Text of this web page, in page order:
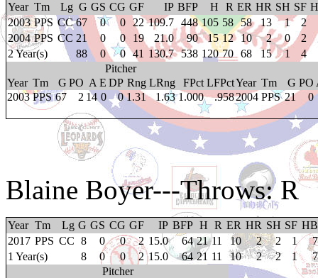
Year Tm Lg G GS CG GF IP BFP H R ER HR SH SF
2003 PPS CC 67 0 0 22 109.7 448 105 58 58 13 1
2
2004 PPS CC 21 0 0 19 21.0 90 15 12 10 2 0
2
2 Year(s)
88 0 0 41 130.7 538 120 70 68 15 1
4
Pitcher
Year Tm G PO A E DP Rng LRng FPct LFPctYear Tm G PO
2003 PPS 67 2 14 0 0 1.31 1.63 1.000 .9582004 PPS 21 0
Blaine Boyer---Throws: R
Year Tm Lg G GS CG GF IP BFP H R ER HR SH SF HB
2017 PPS CC 8 0 0 2 15.0 64 21 11 10 2 2 1
7
1 Year(s)
8 0 0 2 15.0 64 21 11 10 2 2 1
7
Pitcher